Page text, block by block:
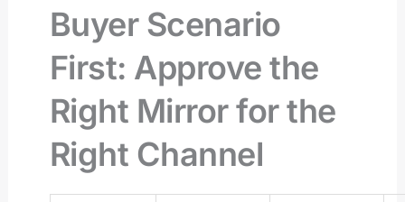
Buyer Scenario
First: Approve the
Right Mirror for the
Right Channel